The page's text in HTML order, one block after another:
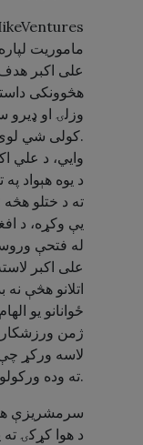
علی اکبر هدف
هڅوونکی
وزلۍ او ډیرو
کولی شي
د یوه هېواد په
یې وکړه، د
له فتحې
علی اکبر
اتلانو هڅې
ځوانانو یو
ژمن ورزشکار
لاسه ورکړ
ته وده ورکولو ته هوډ کړی وو.
د هوا کړکۍ